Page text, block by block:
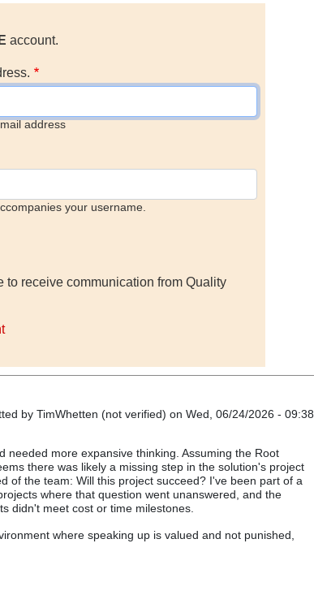
account.
address
your username.
to receive communication from Quality
by TimWhetten (not verified) on Wed, 06/24/2026 - 09:38
needed more expansive thinking. Assuming the Root
there was likely a missing step in the solution's project
of the team: Will this project succeed? I've been part of a
where that question went unanswered, and the
didn't meet cost or time milestones.
where speaking up is valued and not punished,